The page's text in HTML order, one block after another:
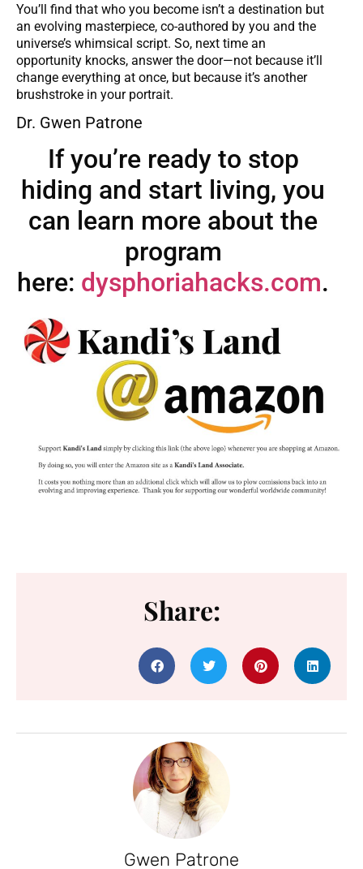
You’ll find that who you become isn’t a destination but
an evolving masterpiece, co-authored by you and the
universe’s whimsical script. So, next time an
opportunity knocks, answer the door—not because it’ll
change everything at once, but because it’s another
brushstroke in your portrait.
Dr. Gwen Patrone
If you’re ready to stop
hiding and start living, you
can learn more about the
program
here: dysphoriahacks.com.
Share:
Gwen Patrone